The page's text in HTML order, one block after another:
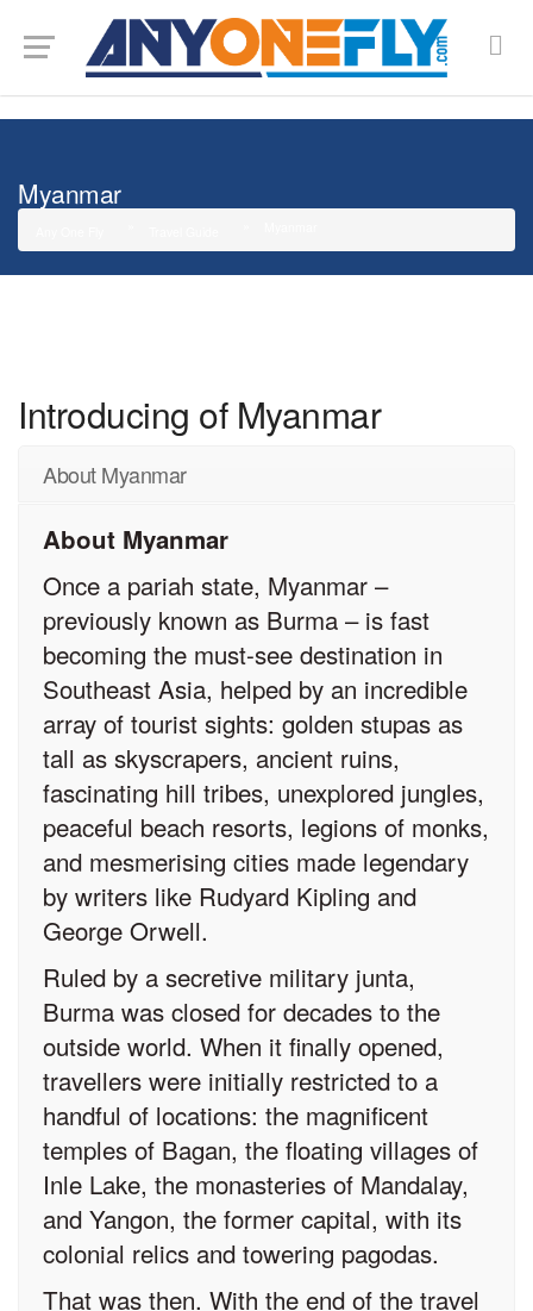
Myanmar
Introducing of Myanmar
About Myanmar
About Myanmar
Once a pariah state, Myanmar –
previously known as Burma – is fast
becoming the must-see destination in
Southeast Asia, helped by an incredible
array of tourist sights: golden stupas as
tall as skyscrapers, ancient ruins,
fascinating hill tribes, unexplored jungles,
peaceful beach resorts, legions of monks,
and mesmerising cities made legendary
by writers like Rudyard Kipling and
George Orwell.
Ruled by a secretive military junta,
Burma was closed for decades to the
outside world. When it finally opened,
travellers were initially restricted to a
handful of locations: the magnificent
temples of Bagan, the floating villages of
Inle Lake, the monasteries of Mandalay,
and Yangon, the former capital, with its
colonial relics and towering pagodas.
That was then. With the end of the travel